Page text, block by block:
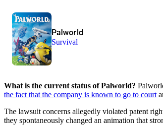
Palworld
Survival
What is the current status of Palworld?
the fact that the company is known to go to court
The lawsuit concerns allegedly violated patent
they spontaneously changed an animation that